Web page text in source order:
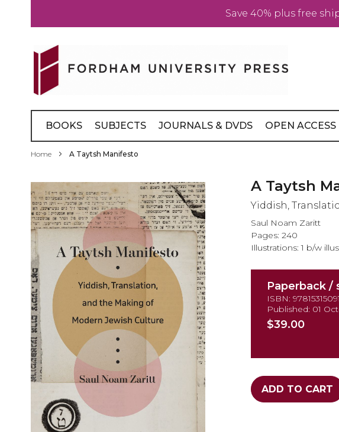
Save 40% plus free
Content
BOOKS SUBJECTS JOURNALS & DVDS OPEN ACCESS
Home A Taytsh Manifesto
Skip
to
the
end
of
the
images
gallery
A Taytsh
Yiddish,
Saul Noam Zaritt
Pages: 240
Illustrations: 1 b/w
Paperback /
ISBN:
Published: 01
$39.00
ADD TO CART